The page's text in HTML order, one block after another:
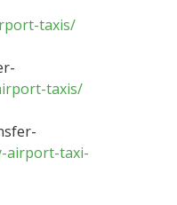
taxis/
taxis/
airport-taxi-